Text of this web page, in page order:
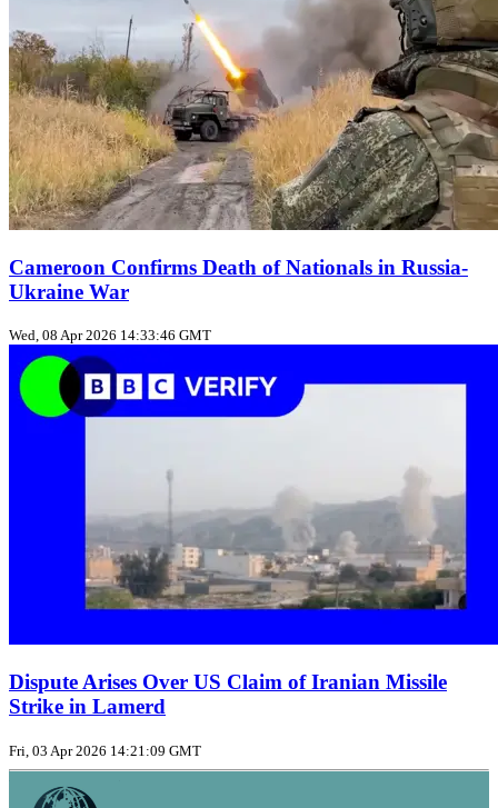
Cameroon Confirms Death of Nationals in Russia-
Ukraine War
Wed, 08 Apr 2026 14:33:46 GMT
Dispute Arises Over US Claim of Iranian Missile
Strike in Lamerd
Fri, 03 Apr 2026 14:21:09 GMT